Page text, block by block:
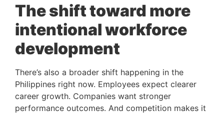
The shift toward more
intentional workforce
development
There’s also a broader shift happening in the
Philippines right now. Employees expect clearer
career growth. Companies want stronger
performance outcomes. And competition makes it